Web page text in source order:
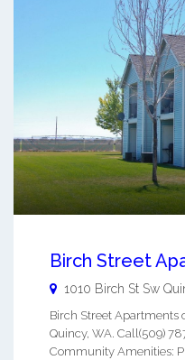
Birch Street
1010 Birch St Sw
Birch Street Apartments
Quincy, WA. Call(509)
Community Amenities: